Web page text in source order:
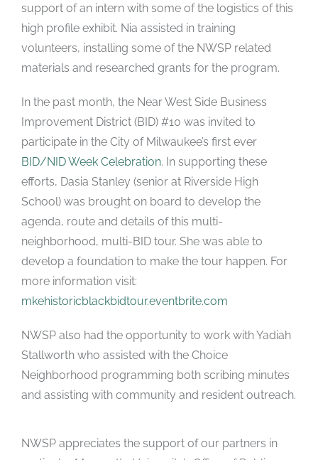
support of an intern with some of the logistics of this
high profile exhibit. Nia assisted in training
volunteers, installing some of the NWSP related
materials and researched grants for the program.
In the past month, the Near West Side Business
Improvement District(BID) #10 was invited to
participate in the City of Milwaukee’s first ever
BID/NID Week Celebration. In supporting these
efforts, Dasia Stanley (senior at Riverside High
School) was brought on board to develop the
agenda, route and details of this multi-
neighborhood, multi-BID tour. She was able to
develop a foundation to make the tour happen. For
more information visit:
mkehistoricblackbidtour.eventbrite.com
NWSP also had the opportunity to work with Yadiah
Stallworth who assisted with the Choice
Neighborhood programming both scribing minutes
and assisting with community and resident outreach.
NWSP appreciates the support of our partners in